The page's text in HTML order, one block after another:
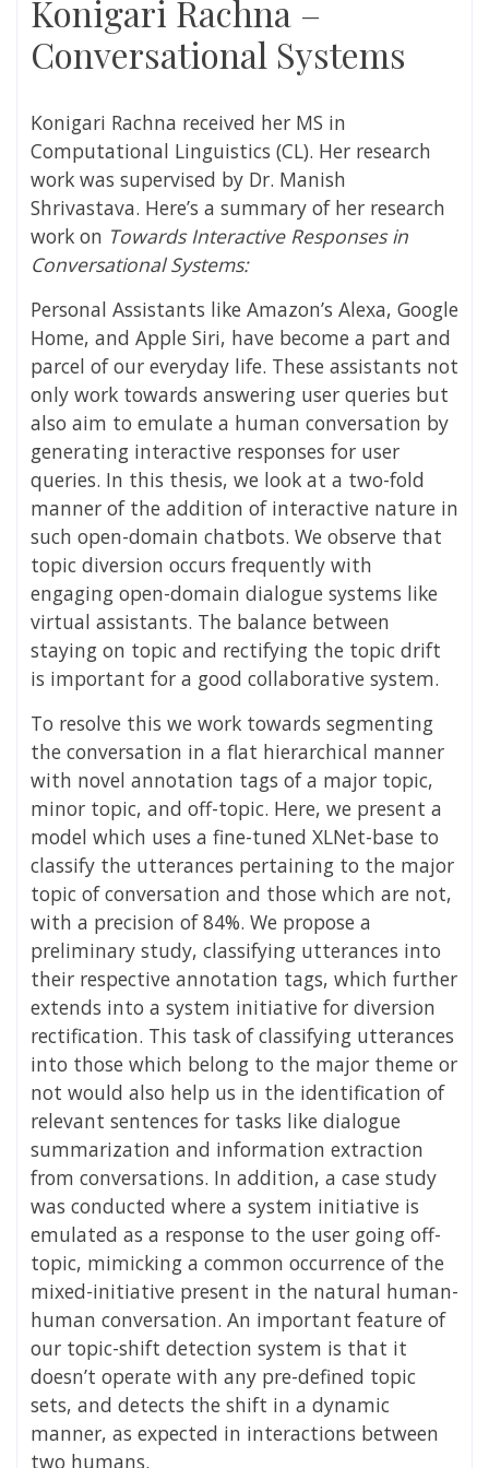
Konigari Rachna –
Conversational Systems
Konigari Rachna received her MS in
Computational Linguistics (CL). Her research
work was supervised by Dr. Manish
Shrivastava. Here’s a summary of her research
work on Towards Interactive Responses in
Conversational Systems:
Personal Assistants like Amazon’s Alexa, Google
Home, and Apple Siri, have become a part and
parcel of our everyday life. These assistants not
only work towards answering user queries but
also aim to emulate a human conversation by
generating interactive responses for user
queries. In this thesis, we look at a two-fold
manner of the addition of interactive nature in
such open-domain chatbots. We observe that
topic diversion occurs frequently with
engaging open-domain dialogue systems like
virtual assistants. The balance between
staying on topic and rectifying the topic drift
is important for a good collaborative system.
To resolve this we work towards segmenting
the conversation in a flat hierarchical manner
with novel annotation tags of a major topic,
minor topic, and off-topic. Here, we present a
model which uses a fine-tuned XLNet-base to
classify the utterances pertaining to the major
topic of conversation and those which are not,
with a precision of 84%. We propose a
preliminary study, classifying utterances into
their respective annotation tags, which further
extends into a system initiative for diversion
rectification. This task of classifying utterances
into those which belong to the major theme or
not would also help us in the identification of
relevant sentences for tasks like dialogue
summarization and information extraction
from conversations. In addition, a case study
was conducted where a system initiative is
emulated as a response to the user going off-
topic, mimicking a common occurrence of the
mixed-initiative present in the natural human-
human conversation. An important feature of
our topic-shift detection system is that it
doesn’t operate with any pre-defined topic
sets, and detects the shift in a dynamic
manner, as expected in interactions between
two humans.